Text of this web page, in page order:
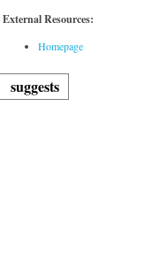
External Resources:
Homepage
suggests